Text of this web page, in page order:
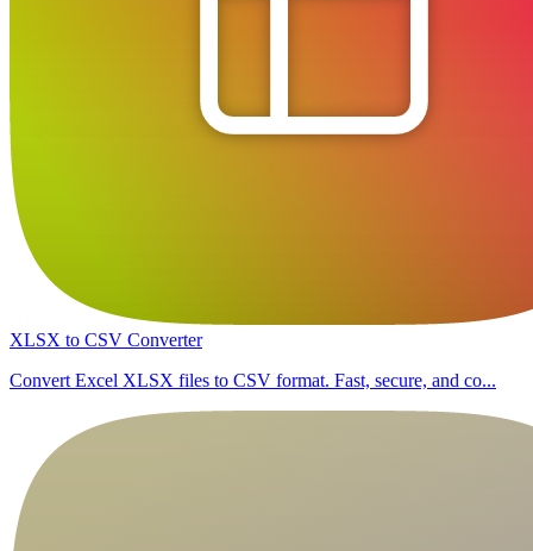
XLSX to CSV Converter
Convert Excel XLSX files to CSV format. Fast, secure, and co...